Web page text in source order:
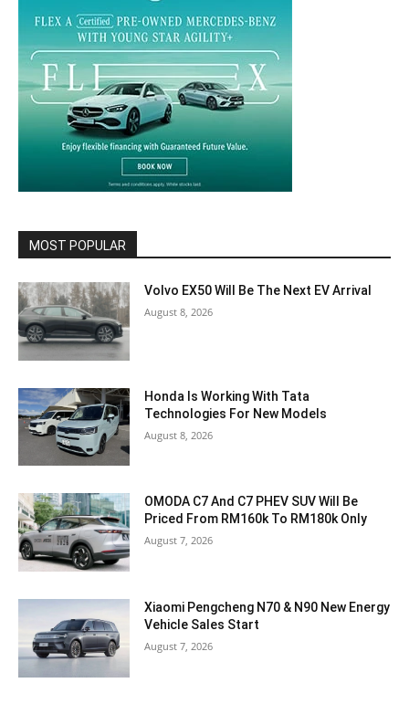
MOST POPULAR
Volvo EX50 Will Be The Next EV Arrival
August 8, 2026
Honda Is Working With Tata
Technologies For New Models
August 8, 2026
OMODA C7 And C7 PHEV SUV Will Be
Priced From RM160k To RM180k Only
August 7, 2026
Xiaomi Pengcheng N70 & N90 New Energy
Vehicle Sales Start
August 7, 2026